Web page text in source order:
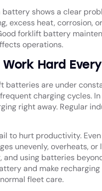
shows a clear
excess heat, corrosion,
forklift battery
operations.
Hard
batteries are under
charging cycles.
right away. Regular
to hurt productivity.
unevenly, overheats,
and using batteries
and make
fleet care.